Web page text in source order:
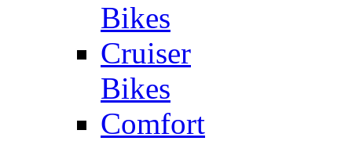
Bikes
Cruiser
Bikes
Comfort